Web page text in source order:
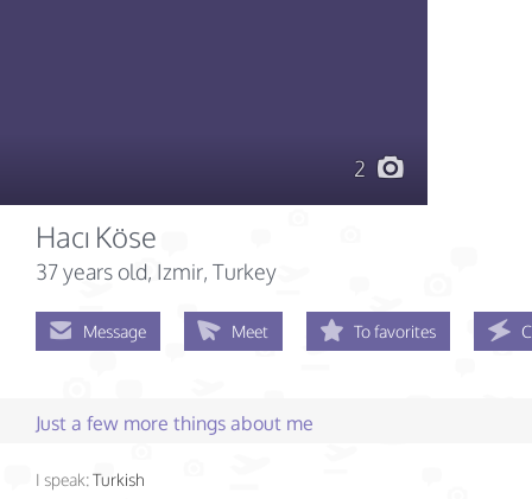
2
Hacı Köse
37 years old, Izmir, Turkey
Message Meet To favorites
Just a few more things about me
I speak:Turkish